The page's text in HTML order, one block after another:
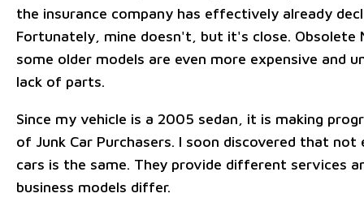
the insurance company has effectively already
Fortunately, mine doesn't, but it's close. Obsolete
some older models are even more expensive and
lack of parts.
Since my vehicle is a 2005 sedan, it is making
of Junk Car Purchasers. I soon discovered that
cars is the same. They provide different services
business models differ.